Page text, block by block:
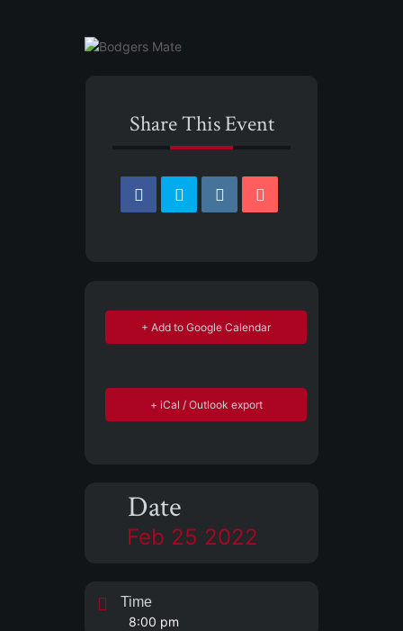
Share This Event
+ Add to Google Calendar
+ iCal / Outlook export
Date
Feb 25 2022
Time
8:00 pm